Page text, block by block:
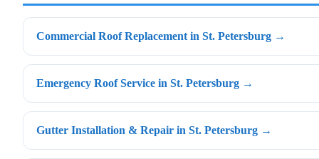
Commercial Roof Replacement in St. Petersburg →
Emergency Roof Service in St. Petersburg →
Gutter Installation & Repair in St. Petersburg →